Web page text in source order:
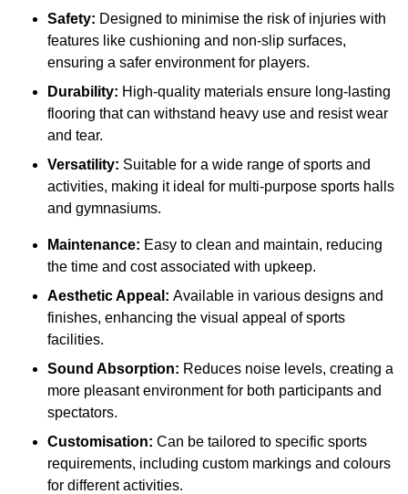
Safety: Designed to minimise the risk of injuries with
features like cushioning and non-slip surfaces,
ensuring a safer environment for players.
Durability: High-quality materials ensure long-lasting
flooring that can withstand heavy use and resist wear
and tear.
Versatility: Suitable for a wide range of sports and
activities, making it ideal for multi-purpose sports halls
and gymnasiums.
Maintenance: Easy to clean and maintain, reducing
the time and cost associated with upkeep.
Aesthetic Appeal: Available in various designs and
finishes, enhancing the visual appeal of sports
facilities.
Sound Absorption: Reduces noise levels, creating a
more pleasant environment for both participants and
spectators.
Customisation: Can be tailored to specific sports
requirements, including custom markings and colours
for different activities.